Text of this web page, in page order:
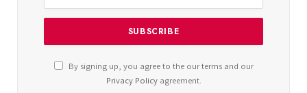
By signing up, you agree to the our terms and our
Privacy Policyagreement.